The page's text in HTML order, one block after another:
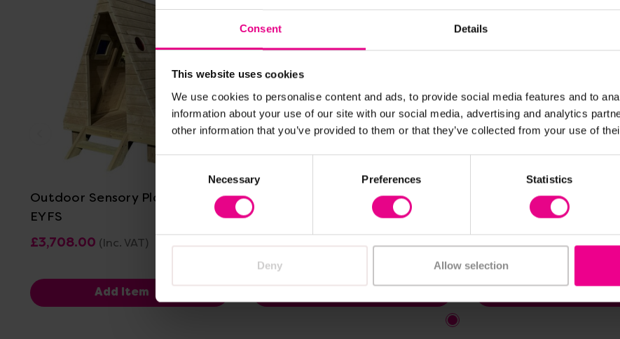
Consent Details
This website uses cookies
We use cookies to personalise content and ads, to provide social media features and to
information about your use of our site with our social media, advertising and analytics
other information that you’ve provided to them or that they’ve collected from your use of
Consent
Necessary Preferences Statistics
Deny Allow selection
View Details
Outdoor Sensory Play Hut For
EYFS
£3,708.00 (Inc. VAT)
Add Item
View Details
Sensory Climbing Wall
£959.99 (Inc. VAT)
View Details
Outdoor Skyward
Climbing Frame
£1,030.80 (Inc. VAT)